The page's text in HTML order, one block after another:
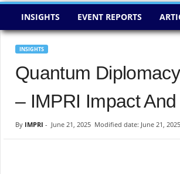
I
INSIGHTS EVENT REPORTS
INSIGHTS
Quantum
– IMPRI Impact
By IMPRI - June 21, 2025 Modified date: June 21, 2025